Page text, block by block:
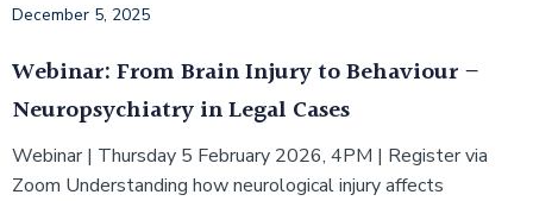
December 5, 2025
Webinar: From Brain Injury to Behaviour –
Neuropsychiatry in Legal Cases
Webinar | Thursday 5 February 2026, 4PM | Register via
Zoom Understanding how neurological injury affects